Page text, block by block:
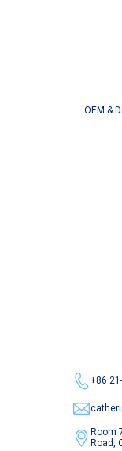
OEM &
+86
Room
Road,